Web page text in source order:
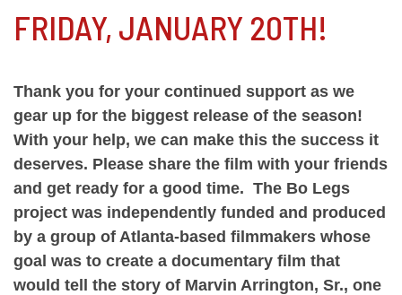
FRIDAY, JANUARY 20TH!
Thank you for your continued support as we
gear up for the biggest release of the season!
With your help, we can make this the success it
deserves. Please share the film with your friends
and get ready for a good time. The Bo Legs
project was independently funded and produced
by a group of Atlanta-based filmmakers whose
goal was to create a documentary film that
would tell the story of Marvin Arrington, Sr., one